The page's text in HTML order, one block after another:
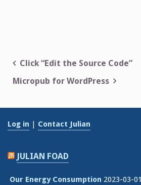
Post
navigation
Click “Edit the Source Code”
Micropub for WordPress
Log in | Contact Julian
JULIAN FOAD
Our Energy Consumption 2023-03-01